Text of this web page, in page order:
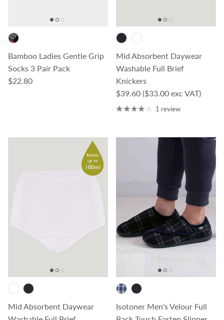
Bamboo Ladies Gentle Grip
Socks 3 Pair Pack
Regular price
$22.80
Mid Absorbent Daywear
Washable Full Brief
Knickers
Regular price
$39.60 ($33.00 exc VAT)
1 review
Mid Absorbent Daywear
Isotoner Men's Velour Full